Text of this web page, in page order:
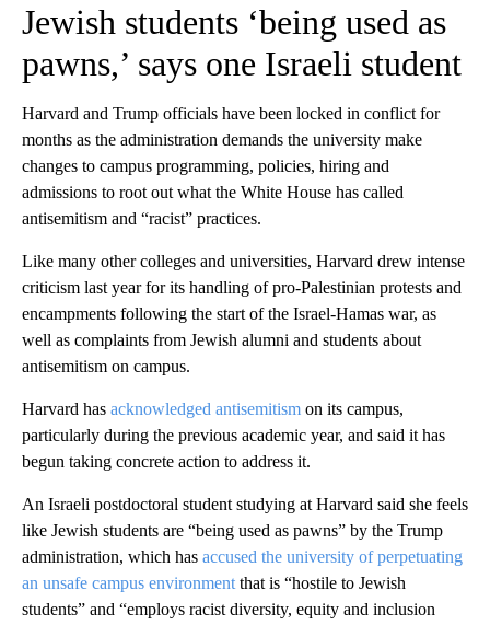
Jewish students ‘being used as
pawns,’ says one Israeli student
Harvard and Trump officials have been locked in conflict for
months as the administration demands the university make
changes to campus programming, policies, hiring and
admissions to root out what the White House has called
antisemitism and “racist” practices.
Like many other colleges and universities, Harvard drew intense
criticism last year for its handling of pro-Palestinian protests and
encampments following the start of the Israel-Hamas war, as
well as complaints from Jewish alumni and students about
antisemitism on campus.
Harvard has acknowledged antisemitism on its campus,
particularly during the previous academic year, and said it has
begun taking concrete action to address it.
An Israeli postdoctoral student studying at Harvard said she feels
like Jewish students are “being used as pawns” by the Trump
administration, which has accused the university of perpetuating
an unsafe campus environment that is “hostile to Jewish
students” and “employs racist diversity, equity and inclusion